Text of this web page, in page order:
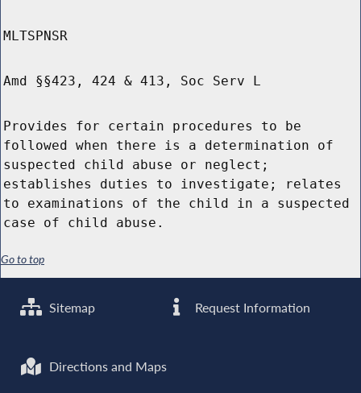
MLTSPNSR
Amd §§423, 424 & 413, Soc Serv L
Provides for certain procedures to be
followed when there is a determination of
suspected child abuse or neglect;
establishes duties to investigate; relates
to examinations of the child in a suspected
case of child abuse.
Go to top
Sitemap Request Information
Directions and Maps